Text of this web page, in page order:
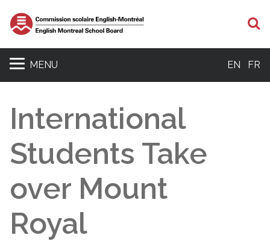
MENU EN FR
International
Students Take
over Mount
Royal